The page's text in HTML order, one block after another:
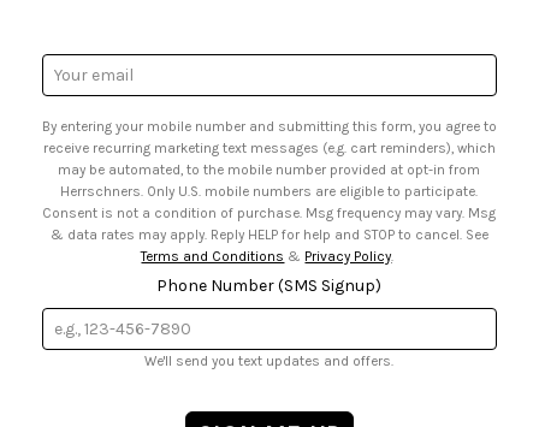
• Sales Tax
• Browse Catalog Online
• US Mobile Terms and Conditions
• Sign up for Birthday Discounts
Email
Address
By entering your mobile number and submitting this form, you agree to
receive recurring marketing text messages (e.g. cart reminders), which
may be automated, to the mobile number provided at opt-in from
Herrschners. Only U.S. mobile numbers are eligible to participate.
Consent is not a condition of purchase. Msg frequency may vary. Msg
& data rates may apply. Reply HELP for help and STOP to cancel. See
Terms and Conditions & Privacy Policy
Phone Number (SMS Signup)
We'll send you text updates and offers.